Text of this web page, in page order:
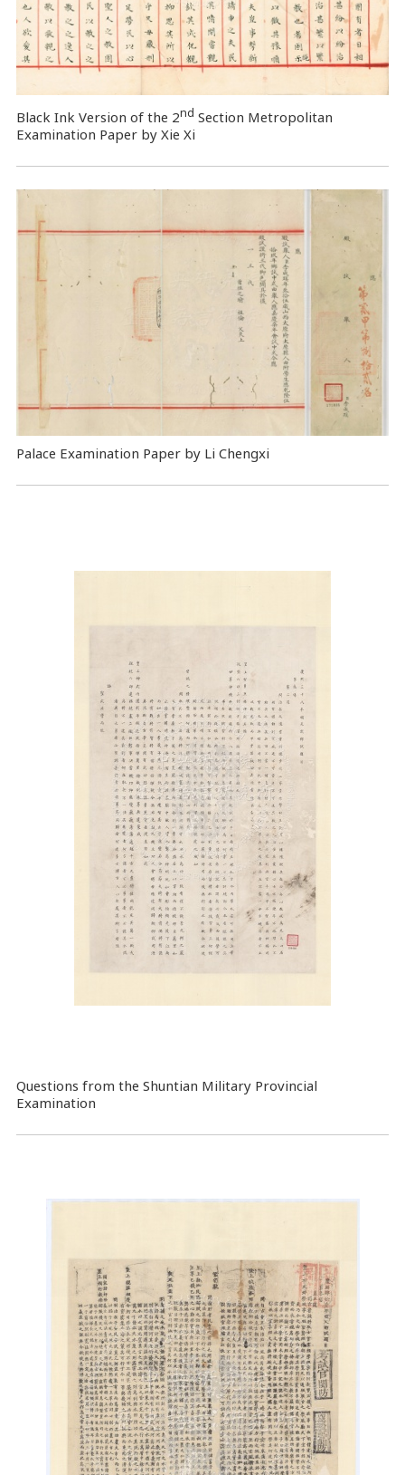
Black Ink Version of the 2nd Section Metropolitan
Examination Paper by Xie Xi
Palace Examination Paper by Li Chengxi
Questions from the Shuntian Military Provincial
Examination